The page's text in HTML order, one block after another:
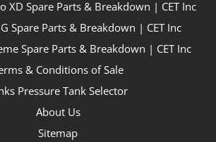
XD Spare Parts & Breakdown | CET Inc
Spare Parts & Breakdown | CET Inc
Spare Parts & Breakdown | CET Inc
& Conditions of Sale
Pressure Tank Selector
About Us
Sitemap